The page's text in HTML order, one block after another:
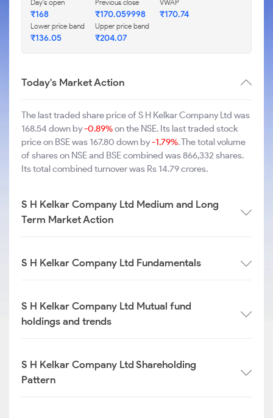
Day's open
₹168
Previous close
₹170.059998
VWAP
₹170.74
Lower price band
₹136.05
Upper price band
₹204.07
Today's Market Action
The last traded share price of S H Kelkar Company Ltd was
168.54 down by-0.89%on the NSE. Its last traded stock
price on BSE was 167.80 down by-1.79%. The total volume
of shares on NSE and BSE combined was 866,332 shares.
Its total combined turnover was Rs 14.79 crores.
S H Kelkar Company Ltd Medium and Long
Term Market Action
S H Kelkar Company Ltd Fundamentals
S H Kelkar Company Ltd Mutual fund
holdings and trends
S H Kelkar Company Ltd Shareholding
Pattern